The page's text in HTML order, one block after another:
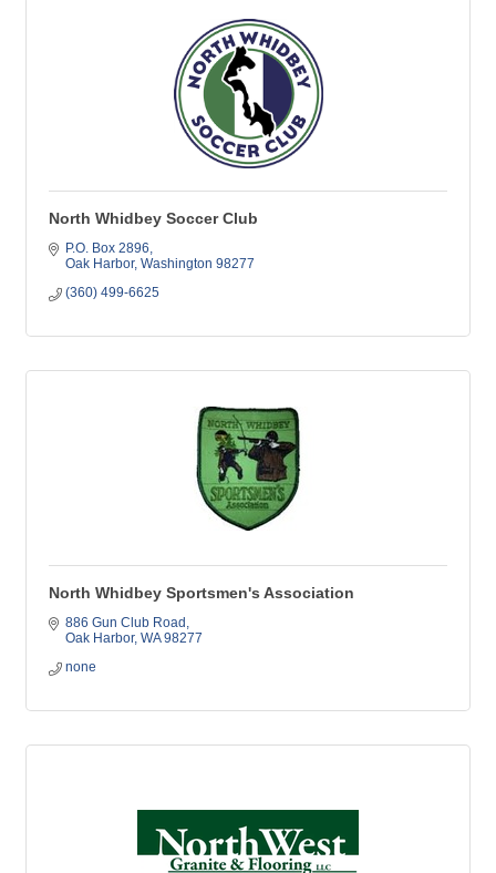
North Whidbey Soccer Club
P.O. Box 2896
Oak Harbor Washington 98277
(360) 499-6625
North Whidbey Sportsmen's Association
886 Gun Club Road
Oak Harbor WA 98277
none